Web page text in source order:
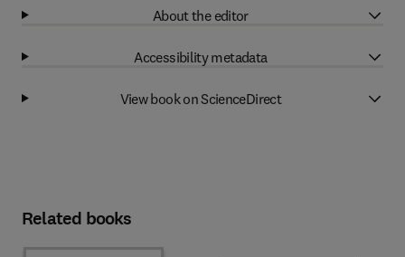
About the editor
Accessibility metadata
View book on ScienceDirect
Related books